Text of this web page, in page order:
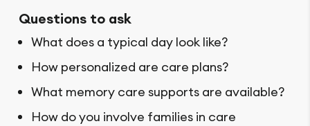
Questions to ask
What does a typical day look like?
How personalized are care plans?
What memory care supports are available?
How do you involve families in care